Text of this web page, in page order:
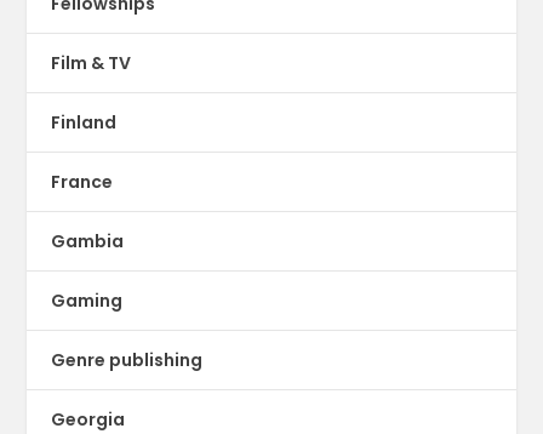
Film & TV
Finland
France
Gambia
Gaming
Genre publishing
Georgia